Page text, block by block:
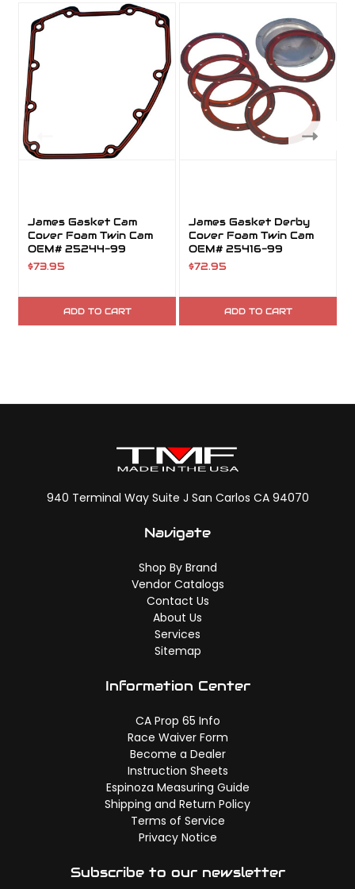
James Gasket Cam
Cover Foam Twin Cam
OEM# 25244-99
$73.95
ADD TO CART
James Gasket Derby
Cover Foam Twin Cam
OEM# 25416-99
$72.95
ADD TO CART
940 Terminal Way Suite J San Carlos CA 94070
Navigate
Shop By Brand
Vendor Catalogs
Contact Us
About Us
Services
Sitemap
Information Center
CA Prop 65 Info
Race Waiver Form
Become a Dealer
Instruction Sheets
Espinoza Measuring Guide
Shipping and Return Policy
Terms of Service
Privacy Notice
Subscribe to our newsletter